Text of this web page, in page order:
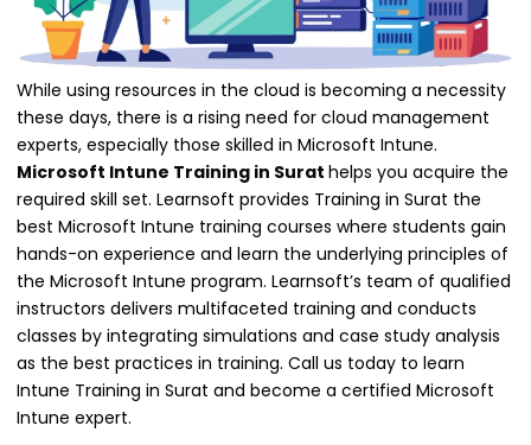
While using resources in the cloud is becoming a necessity
these days, there is a rising need for cloud management
experts, especially those skilled in Microsoft Intune.
Microsoft Intune Training in Surat helps you acquire the
required skill set. Learnsoft provides Training in Surat the
best Microsoft Intune training courses where students gain
hands-on experience and learn the underlying principles of
the Microsoft Intune program. Learnsoft’s team of qualified
instructors delivers multifaceted training and conducts
classes by integrating simulations and case study analysis
as the best practices in training. Call us today to learn
Intune Training in Surat and become a certified Microsoft
Intune expert.